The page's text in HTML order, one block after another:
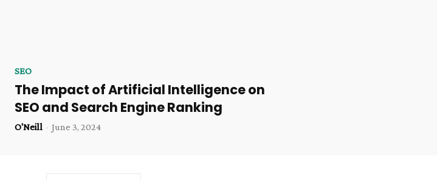
SEO
The Impact of Artificial Intelligence on
SEO and Search Engine Ranking
O'Neill - June 3, 2024